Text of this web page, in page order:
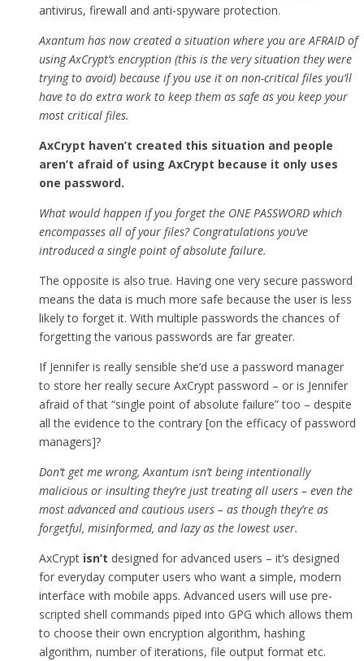
antivirus, firewall and anti-spyware protection.
Axantum has now created a situation where you are AFRAID of
using AxCrypt’s encryption (this is the very situation they were
trying to avoid) because if you use it on non-critical files you’ll
have to do extra work to keep them as safe as you keep your
most critical files.
AxCrypt haven’t created this situation and people
aren’t afraid of using AxCrypt because it only uses
one password.
What would happen if you forget the ONE PASSWORD which
encompasses all of your files? Congratulations you’ve
introduced a single point of absolute failure.
The opposite is also true. Having one very secure password
means the data is much more safe because the user is less
likely to forget it. With multiple passwords the chances of
forgetting the various passwords are far greater.
If Jennifer is really sensible she’d use a password manager
to store her really secure AxCrypt password – or is Jennifer
afraid of that “single point of absolute failure” too – despite
all the evidence to the contrary [on the efficacy of password
managers]?
Don’t get me wrong, Axantum isn’t being intentionally
malicious or insulting they’re just treating all users – even the
most advanced and cautious users – as though they’re as
forgetful, misinformed, and lazy as the lowest user.
AxCrypt isn’t designed for advanced users – it’s designed
for everyday computer users who want a simple, modern
interface with mobile apps. Advanced users will use pre-
scripted shell commands piped into GPG which allows them
to choose their own encryption algorithm, hashing
algorithm, number of iterations, file output format etc.